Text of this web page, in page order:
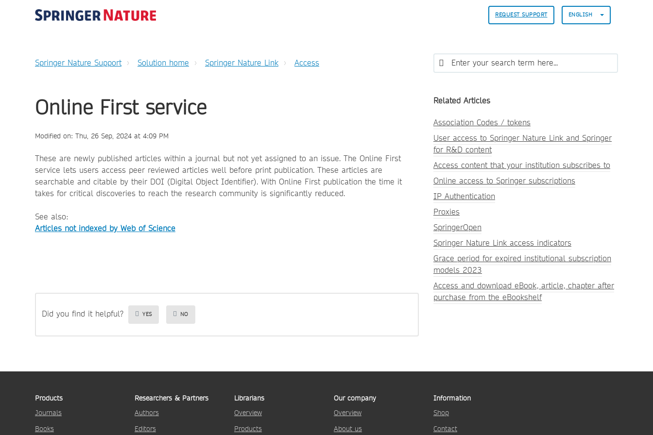
REQUEST SUPPORT ENGLISH
Springer Nature Support Solution home Springer Nature Link Access
Online First service
Modified on: Thu, 26 Sep, 2024 at 4:09 PM
These are newly published articles within a journal but not yet assigned to an issue. The Online First
service lets users access peer reviewed articles well before print publication. These articles are
searchable and citable by their DOI (Digital Object Identifier). With Online First publication the time it
takes for critical discoveries to reach the research community is significantly reduced.
See also:
Articles not indexed by Web of Science
Did you find it helpful? YES NO
Related Articles
Association Codes / tokens
User access to Springer Nature Link and Springer
for R&D content
Access content that your institution subscribes to
Online access to Springer subscriptions
IP Authentication
Proxies
SpringerOpen
Springer Nature Link access indicators
Grace period for expired institutional subscription
models 2023
Access and download eBook, article, chapter after
purchase from the eBookshelf
Products
Journals
Books
Researchers & Partners
Authors
Editors
Librarians
Overview
Products
Our company
Overview
About us
Information
Shop
Contact